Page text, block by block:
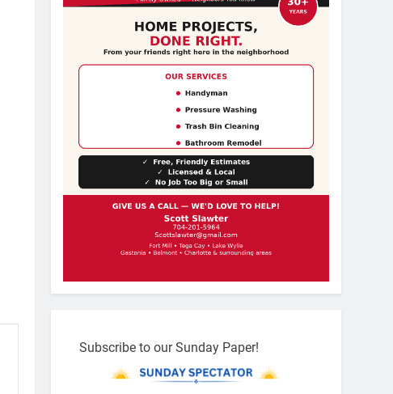
Subscribe to our Sunday Paper!